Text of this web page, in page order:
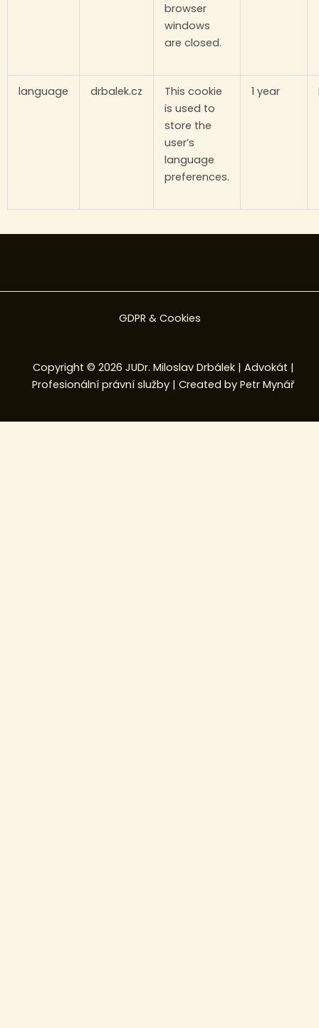
browser
windows
are closed.
language drbalek.cz
This cookie
is used to
store the
user’s
language
preferences.
1 year
GDPR & Cookies
Copyright © 2026 JUDr. Miloslav Drbálek | Advokát |
Profesionální právní služby | Created by Petr Mynář